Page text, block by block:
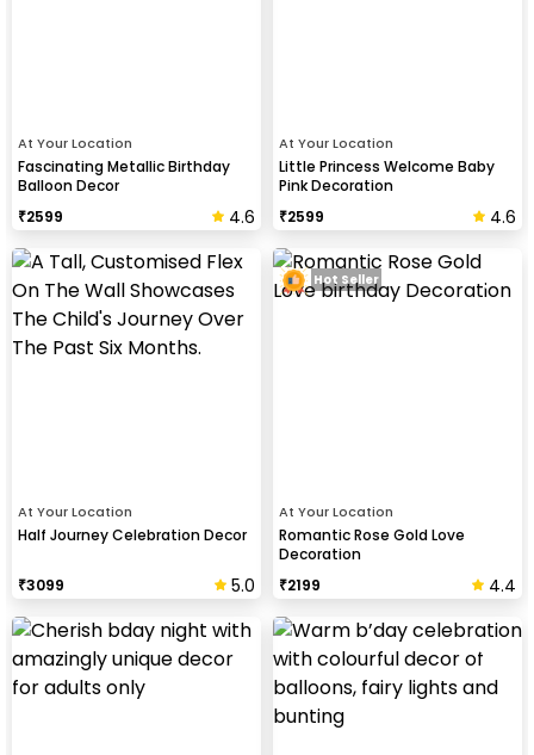
At Your Location
Fascinating Metallic Birthday
Balloon Decor
₹2599 4.6
At Your Location
Little Princess Welcome Baby
Pink Decoration
₹2599 4.6
At Your Location
Half Journey Celebration Decor
₹3099 5.0
At Your Location
Romantic Rose Gold Love
Decoration
₹2199 4.4
Hot Seller